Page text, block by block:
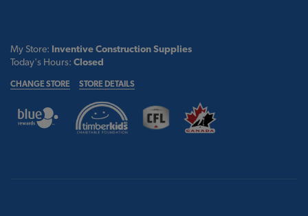
My Store: Inventive Construction Supplies
Today's Hours: Closed
CHANGE STORE STORE DETAILS